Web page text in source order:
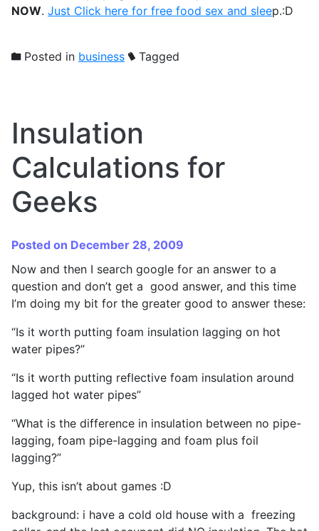
NOW. Just Click here for free food sex and sleep.:D
Posted in business Tagged
Insulation
Calculations for
Geeks
Posted on December 28, 2009
Now and then I search google for an answer to a
question and don’t get a good answer, and this time
I’m doing my bit for the greater good to answer these:
“Is it worth putting foam insulation lagging on hot
water pipes?”
“Is it worth putting reflective foam insulation around
lagged hot water pipes”
“What is the difference in insulation between no pipe-
lagging, foam pipe-lagging and foam plus foil
lagging?”
Yup, this isn’t about games :D
background: i have a cold old house with a freezing